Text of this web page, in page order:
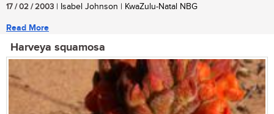
17 / 02 / 2003 | Isabel Johnson | KwaZulu-Natal NBG
Read More
Harveya squamosa